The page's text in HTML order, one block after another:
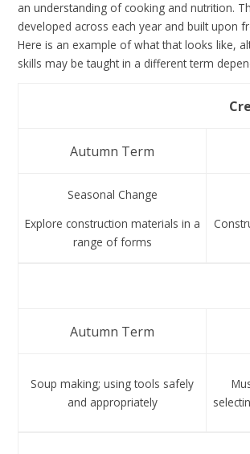
an understanding of cooking and nutrition.
developed across each year and built upon
Here is an example of what that looks like,
skills may be taught in a different term
Autumn Term
Seasonal Change
Explore construction materials in a
range of forms
Autumn Term
Soup making; using tools safely
and appropriately